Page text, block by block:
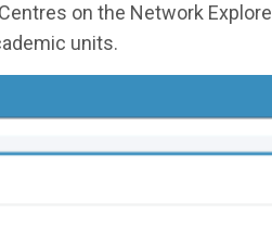
on the Network
units.